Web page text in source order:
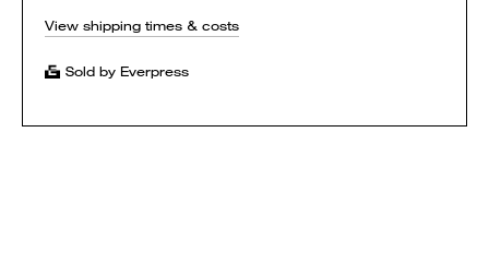
View shipping times & costs
Sold by Everpress